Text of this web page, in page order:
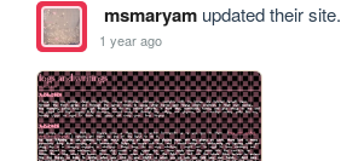
msmaryamupdated their site.
1 year ago